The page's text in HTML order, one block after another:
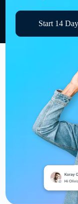
Start 14